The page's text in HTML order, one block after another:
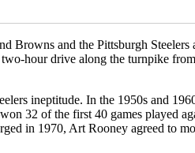
Browns and the Pittsburgh
hour drive along the turnpike
ineptitude. In the 1950s and
32 of the first 40 games played
in 1970, Art Rooney agreed to